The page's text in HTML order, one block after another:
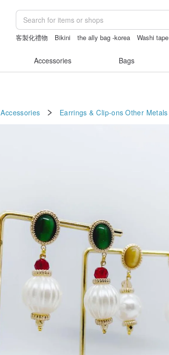
客製化禮物 Bikini the ally bag -korea Washi tape
Accessories Bags
Accessories Earrings & Clip-ons Other Metals